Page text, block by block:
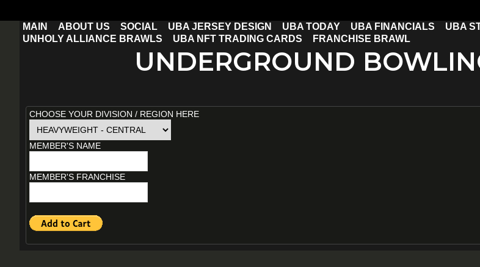
UNDERGROUND
MAIN ABOUT US SOCIAL UBA JERSEY DESIGN UBA TODAY UBA FINANCIALS UBA
UNHOLY ALLIANCE BRAWLS
UBA NFT TRADING CARDS FRANCHISE BRAWL
CHOOSE YOUR DIVISION / REGION HERE
MEMBER'S NAME
MEMBER'S FRANCHISE